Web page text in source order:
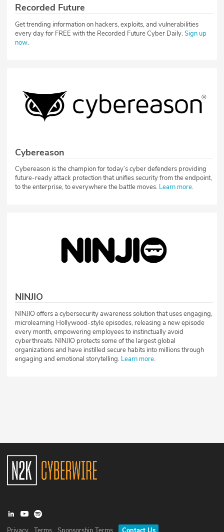
Recorded Future
Get trending information on hackers, exploits, and vulnerabilities
every day for FREE with the Recorded Future Cyber Daily.Sign up
now.
Cybereason
Cybereason is the champion for today’s cyber defenders providing
future-ready attack protection that unifies security from the endpoint,
to the enterprise, to everywhere the battle moves. Learn more.
NINJIO
NINJIO offers a cybersecurity awareness solution that uses engaging,
microlearning Hollywood-style episodes, releasing a new episode
every month, empowering employees to instinctually avoid
cyberthreats. NINJIO protects some of the largest global
organizations and have instilled secure habits into millions through
engaging and emotional storytelling. Learn more.